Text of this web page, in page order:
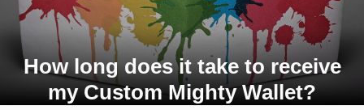
How long does it take to receive
my Custom Mighty Wallet?